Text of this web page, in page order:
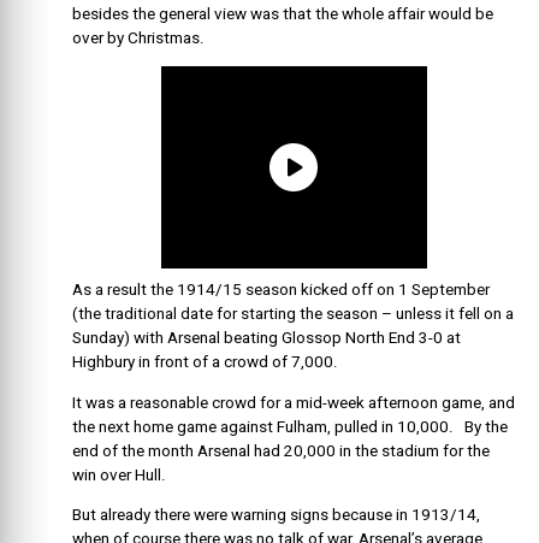
besides the general view was that the whole affair would be
over by Christmas.
As a result the 1914/15 season kicked off on 1 September
(the traditional date for starting the season – unless it fell on a
Sunday) with Arsenal beating Glossop North End 3-0 at
Highbury in front of a crowd of 7,000.
It was a reasonable crowd for a mid-week afternoon game, and
the next home game against Fulham, pulled in 10,000. By the
end of the month Arsenal had 20,000 in the stadium for the
win over Hull.
But already there were warning signs because in 1913/14,
when of course there was no talk of war, Arsenal’s average